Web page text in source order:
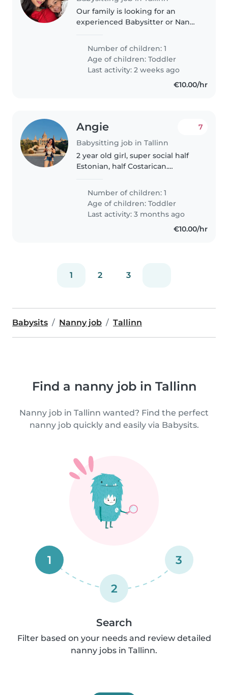
Our family is looking for an
experienced Babysitter or Nanny
and talkative 3 year old. We are
family from finland and have
been living in tallinn..
Number of children: 1
Age of children:Toddler
Last activity: 2 weeks ago
€10.00/hr
Angie
Babysitting job in Tallinn
7
2 year old girl, super social half
Estonian, half Costarican.
at home I will be at home
working and provide any
assistance if necessary while the
child..
Number of children: 1
Age of children:Toddler
Last activity: 3 months ago
€10.00/hr
1 2 3
Babysits Nanny job Tallinn
Find a nanny job in Tallinn
Nanny job in Tallinn wanted? Find the perfect
nanny job quickly and easily via Babysits.
1
2
3
Search
Filter based on your needs and review detailed
nanny jobs in Tallinn.